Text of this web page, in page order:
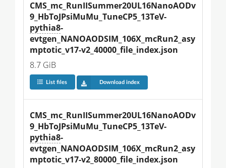
CMS_mc_RunIISummer20UL16NanoAODv
9_HbToJPsiMuMu_TuneCP5_13TeV-
pythia8-
evtgen_NANOAODSIM_106X_mcRun2_asy
mptotic_v17-v2_40000_file_index.json
8.7 GiB
List files Download index
CMS_mc_RunIISummer20UL16NanoAODv
9_HbToJPsiMuMu_TuneCP5_13TeV-
pythia8-
evtgen_NANOAODSIM_106X_mcRun2_asy
mptotic_v17-v2_80000_file_index.json